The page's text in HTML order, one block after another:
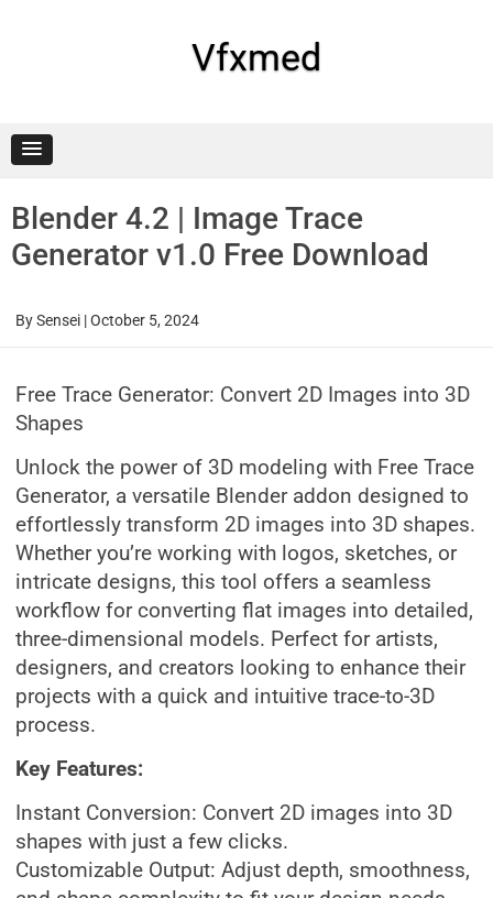
Vfxmed
Blender 4.2 | Image Trace
Generator v1.0 Free Download
BySensei |October 5, 2024
Free Trace Generator: Convert 2D Images into 3D
Shapes
Unlock the power of 3D modeling with Free Trace
Generator, a versatile Blender addon designed to
effortlessly transform 2D images into 3D shapes.
Whether you’re working with logos, sketches, or
intricate designs, this tool offers a seamless
workflow for converting flat images into detailed,
three-dimensional models. Perfect for artists,
designers, and creators looking to enhance their
projects with a quick and intuitive trace-to-3D
process.
Key Features:
Instant Conversion: Convert 2D images into 3D
shapes with just a few clicks.
Customizable Output: Adjust depth, smoothness,